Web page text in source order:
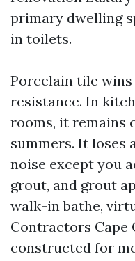
primary dwelling
in toilets.
Porcelain tile
resistance. In
rooms, it remains
summers. It loses
noise except you
grout, and grout
walk-in bathe,
Contractors Cape
constructed for